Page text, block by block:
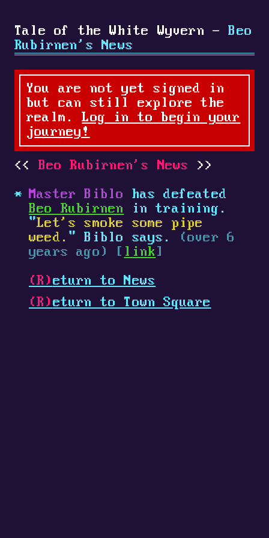
Tale of the White Wyvern - Beo
Rubirnen's News
You are not yet signed in
but can still explore the
realm.Log in to begin your
journey!
Beo Rubirnen's News
Master Biblo
has defeated
Beo Rubirnen
in training.
"Let's smoke some pipe
weed. " Biblo says.
(over 6
years ago) [ link ]
(R) eturn to News
(R) eturn to Town Square